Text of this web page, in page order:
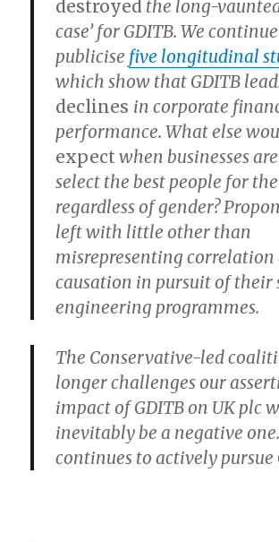
destroyed the long-
case’ for GDITB. We
publicise five longitudinal
which show that GDITB
declines in corporate
performance. What else
expect when businesses
select the best people for
regardless of gender?
left with little other than
misrepresenting correlation
causation in pursuit of their
engineering programmes.
The Conservative-led
longer challenges our
impact of GDITB on UK plc
inevitably be a negative
continues to actively pursue